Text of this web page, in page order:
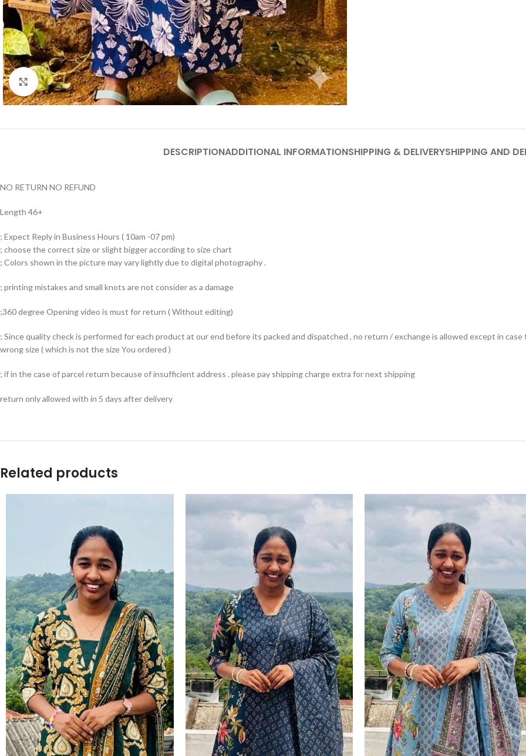
Click to enlarge
DESCRIPTIONADDITIONAL INFORMATIONSHIPPING & DELIVERYSHIPPING AND
NO RETURN NO REFUND
Length 46+
; Expect Reply in Business Hours ( 10am -07 pm)
; choose the correct size or slight bigger according to size chart
; Colors shown in the picture may vary lightly due to digital photography .
; printing mistakes and small knots are not consider as a damage
;360 degree Opening video is must for return ( Without editing)
; Since quality check is performed for each product at our end before its packed and dispatched , no return / exchange is allowed except in
wrong size ( which is not the size You ordered )
; if in the case of parcel return because of insufficient address . please pay shipping charge extra for next shipping
return only allowed with in 5 days after delivery
Related products